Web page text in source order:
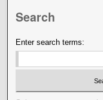
Search
Enter search terms: